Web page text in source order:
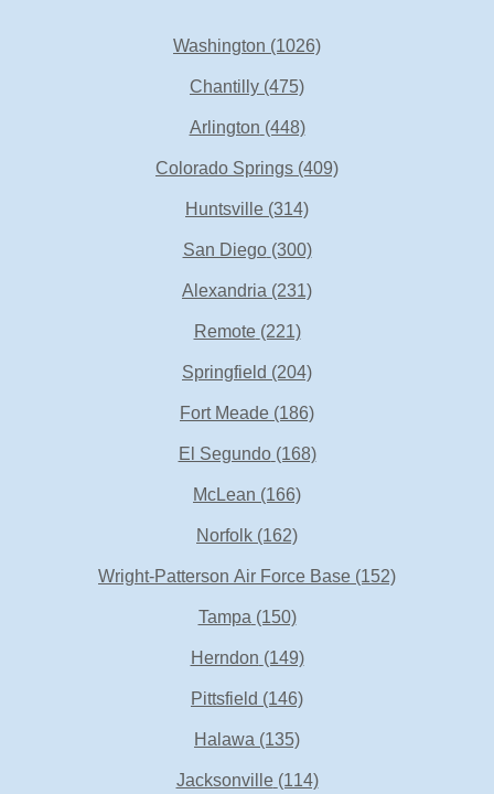
Washington (1026)
Chantilly (475)
Arlington (448)
Colorado Springs (409)
Huntsville (314)
San Diego (300)
Alexandria (231)
Remote (221)
Springfield (204)
Fort Meade (186)
El Segundo (168)
McLean (166)
Norfolk (162)
Wright-Patterson Air Force Base (152)
Tampa (150)
Herndon (149)
Pittsfield (146)
Halawa (135)
Jacksonville (114)